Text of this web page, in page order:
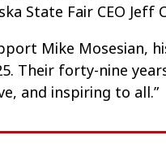
State Fair CEO Jeff
Mike Mosesian,
Their forty-nine
and inspiring to all.”